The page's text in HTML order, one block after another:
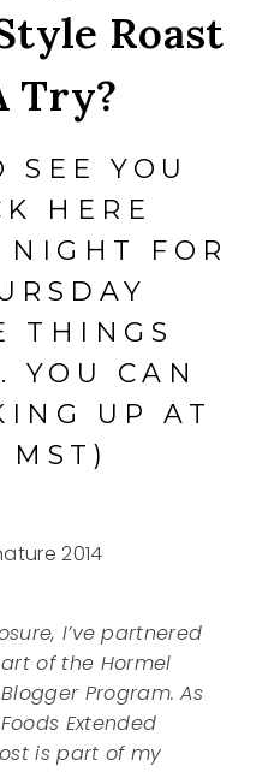
Roast
Try?
SEE YOU
HERE
NIGHT FOR
THINGS
YOU CAN
UP AT
I’ve partnered
of the Hormel
Program. As
Extended
is part of my